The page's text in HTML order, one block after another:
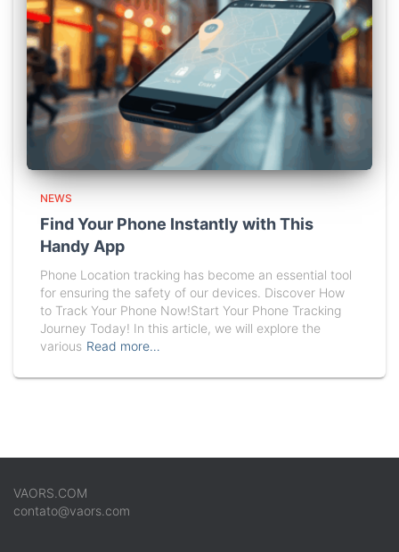
NEWS
Find Your Phone Instantly with This
Handy App
Phone Location tracking has become an essential tool
for ensuring the safety of our devices. Discover How
to Track Your Phone Now!Start Your Phone Tracking
Journey Today! In this article, we will explore the
various Read more…
VAORS.COM
contato@vaors.com